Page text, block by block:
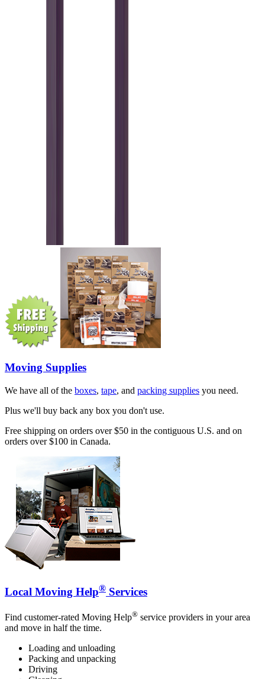
Moving Supplies
We have all of the boxes, tape, and packing supplies you need.
Plus we'll buy back any box you don't use.
Free shipping on orders over $50 in the contiguous U.S. and on
orders over $100 in Canada.
Local Moving Help® Services
Find customer-rated Moving Help® service providers in your area
and move in half the time.
Loading and unloading
Packing and unpacking
Driving